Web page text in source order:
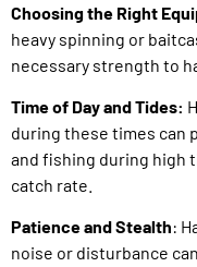
Choosing the Right
heavy spinning or
necessary strength to
Time of Day and Tides:
during these times can
and fishing during high
catch rate.
Patience and Stealth:
noise or disturbance